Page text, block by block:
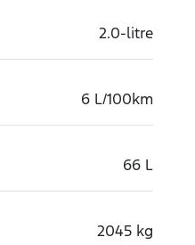
2.0-litre
6 L/100km
66 L
2045 kg